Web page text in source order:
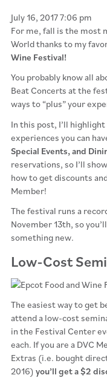
July 16, 2017 7:06 pm
For me, fall is the most
World thanks to my
Wine Festival!
You probably know all
Beat Concerts at the
ways to “plus” your
In this post, I’ll
experiences you can
Special Events, and
reservations, so I’ll
how to get discounts
Member!
The festival runs a
November 13th, so
something new.
Low-Cost
The easiest way to get
attend a low-cost
in the Festival Center
each. If you are a DVC
Extras (i.e. bought
2016) you’ll get a $2